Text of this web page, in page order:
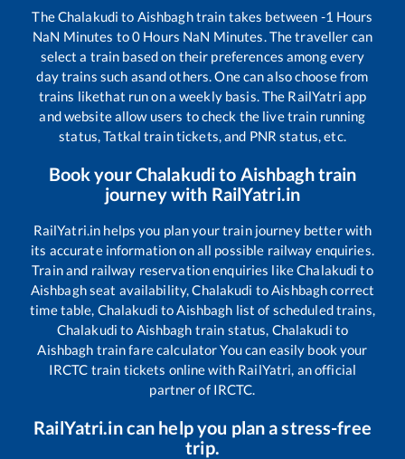
TheChalakudi to Aishbaghtrain takes between -1 Hours
NaN Minutes to0 Hours NaN Minutes. The traveller can
select a train based on their preferences among every
day trains such asand others. One can also choose from
trains likethat run on a weekly basis. The RailYatri app
and website allow users to check the live train running
status, Tatkal train tickets, and PNR status, etc.
Book yourChalakudito Aishbaghtrain
journey with RailYatri.in
RailYatri.in helps you plan your train journey better with
its accurate information on all possible railway enquiries.
Train and railway reservation enquiries likeChalakudi to
Aishbaghseat availability,Chalakudi toAishbaghcorrect
time table, Chalakudi toAishbagh list of scheduled trains,
Chalakudi to Aishbagh train status, Chalakudi to
Aishbagh train fare calculator You can easily book your
IRCTC train tickets online with RailYatri, an official
partner of IRCTC.
RailYatri.in can help you plan a stress-free
trip.